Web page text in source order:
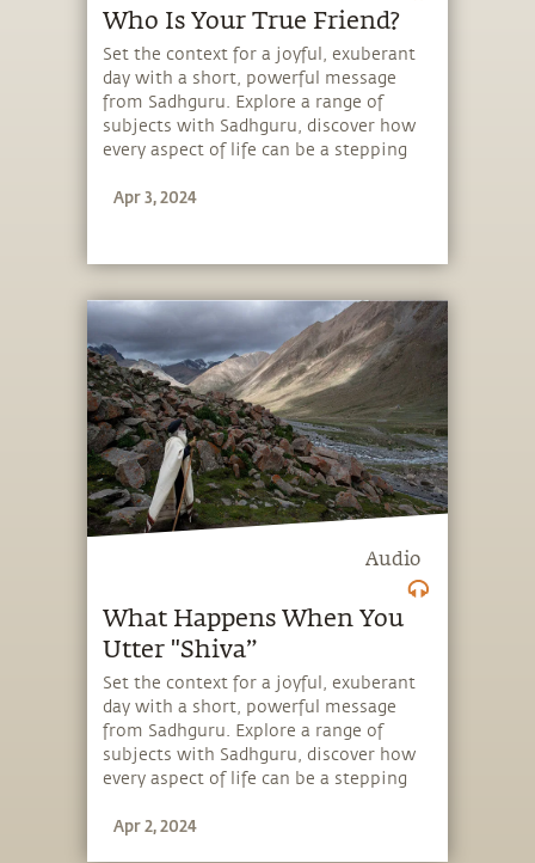
Who Is Your True Friend?
Set the context for a joyful, exuberant
day with a short, powerful message
from Sadhguru. Explore a range of
subjects with Sadhguru, discover how
every aspect of life can be a stepping
the potential that a human being
Apr 3, 2024
Audio
What Happens When You
Utter "Shiva”
Set the context for a joyful, exuberant
day with a short, powerful message
from Sadhguru. Explore a range of
subjects with Sadhguru, discover how
every aspect of life can be a stepping
the potential that a human being
Apr 2, 2024